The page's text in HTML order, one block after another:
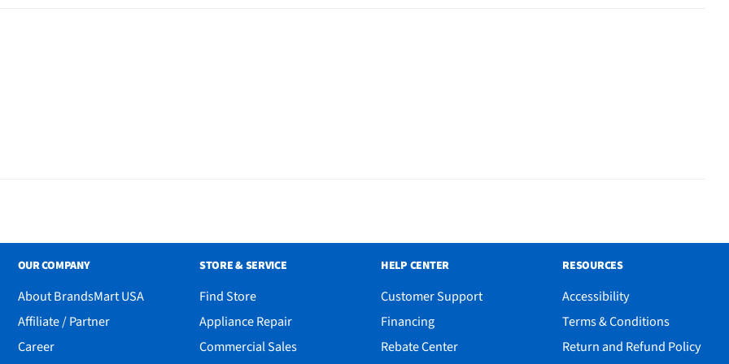
OUR COMPANY
About BrandsMart USA
Affiliate / Partner
Career
STORE & SERVICE
Find Store
Appliance Repair
Commercial Sales
HELP CENTER
Customer Support
Financing
Rebate Center
RESOURCES
Accessibility
Terms & Conditions
Return and Refund Policy